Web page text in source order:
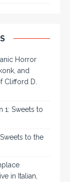
Horror
and
Clifford D.
1: Sweets to
to the
in Italian,